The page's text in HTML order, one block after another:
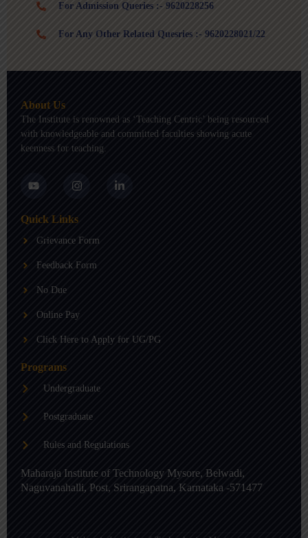
For Admission Queries :- 9620228256
For Any Other Related Quesries :- 9620228021/22
About Us
The Institute is renowned as ‘Teaching Centric’ being resourced
with knowledgeable and committed faculties showing acute
keenness for teaching.
o
u
e
n
a
r
m
i
Quick Links
Grievance Form
Feedback Form
No Due
Online Pay
Click Here to Apply for UG/PG
Programs
Undergraduate
Postgraduate
Rules and Regulations
Maharaja Institute of Technology Mysore, Belwadi,
Naguvanahalli, Post, Srirangapatna, Karnataka -571477